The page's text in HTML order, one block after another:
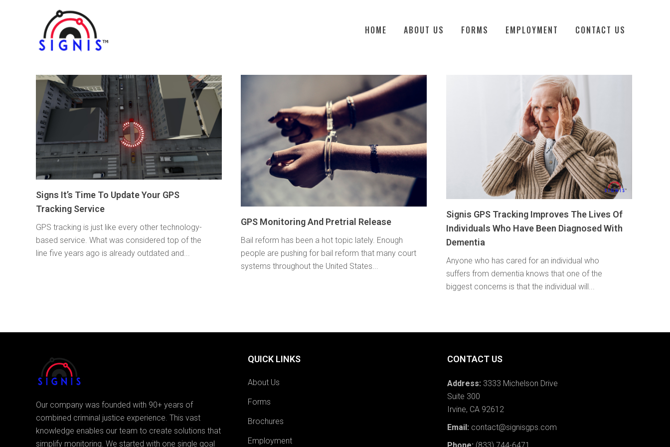
HOME ABOUT US FORMS EMPLOYMENT CONTACT US
Signs It’s Time To Update Your GPS
Tracking Service
GPS tracking is just like every other technology-
based service. What was considered top of the
line five years ago is already outdated and...
GPS Monitoring And Pretrial Release
Bail reform has been a hot topic lately. Enough
people are pushing for bail reform that many court
systems throughout the United States...
Signis GPS Tracking Improves The Lives Of
Individuals Who Have Been Diagnosed With
Dementia
Anyone who has cared for an individual who
suffers from dementia knows that one of the
biggest concerns is that the individual will...
Our company was founded with 90+ years of
combined criminal justice experience. This vast
knowledge enables our team to create solutions that
simplify monitoring. We started with one single goal
QUICK LINKS
About Us
Forms
Brochures
Employment
CONTACT US
Address: 3333 Michelson Drive
Suite 300
Irvine, CA 92612
Email: contact@signisgps.com
Phone: (833) 744-6471